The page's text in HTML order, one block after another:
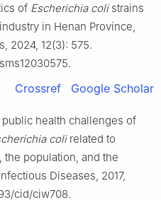
of Escherichia colistrains
in Henan Province,
2024, 12(3): 575.
Crossref Google Scholar
public health challenges of
colirelated to
population, and the
Diseases, 2017,
cid/ciw708.